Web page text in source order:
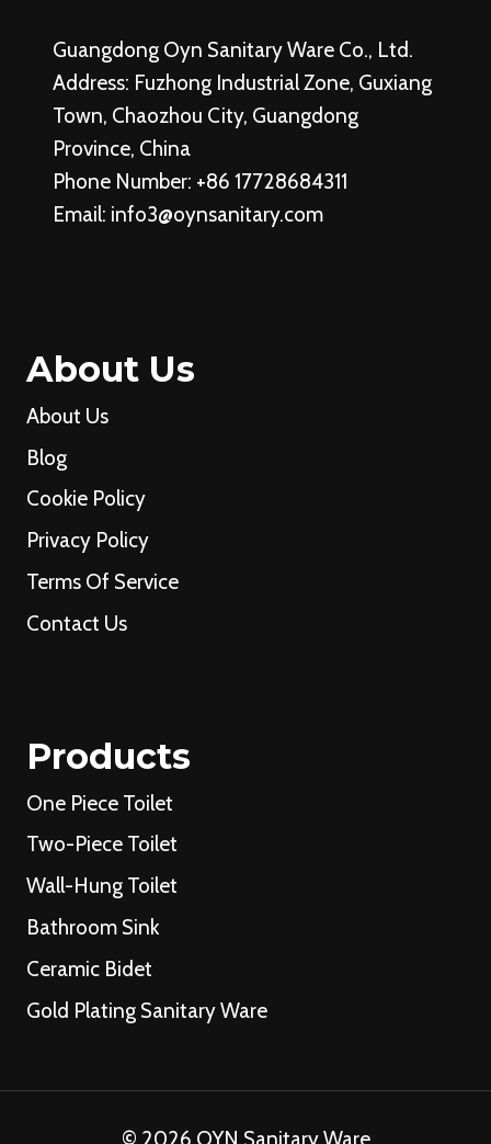
Guangdong Oyn Sanitary Ware Co., Ltd.
Address: Fuzhong Industrial Zone, Guxiang
Town, Chaozhou City, Guangdong
Province, China
Phone Number: +86 17728684311
Email: info3@oynsanitary.com
About Us
About Us
Blog
Cookie Policy
Privacy Policy
Terms Of Service
Contact Us
Products
One Piece Toilet
Two-Piece Toilet
Wall-Hung Toilet
Bathroom Sink
Ceramic Bidet
Gold Plating Sanitary Ware